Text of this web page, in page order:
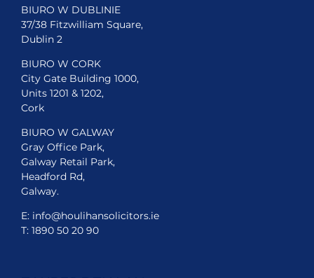
BIURO W DUBLINIE
37/38 Fitzwilliam Square,
Dublin 2
BIURO W CORK
City Gate Building 1000,
Units 1201 & 1202,
Cork
BIURO W GALWAY
Gray Office Park,
Galway Retail Park,
Headford Rd,
Galway.
E: info@houlihansolicitors.ie
T: 1890 50 20 90